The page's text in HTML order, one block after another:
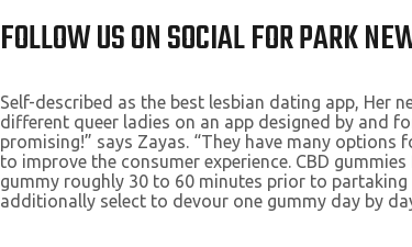
FOLLOW US ON SOCIAL FOR PARK
Self-described as the best lesbian dating app, Her
different queer ladies on an app designed by and
promising!” says Zayas. “They have many
to improve the consumer experience. CBD
gummy roughly 30 to 60 minutes prior to partaking
additionally select to devour one gummy day by